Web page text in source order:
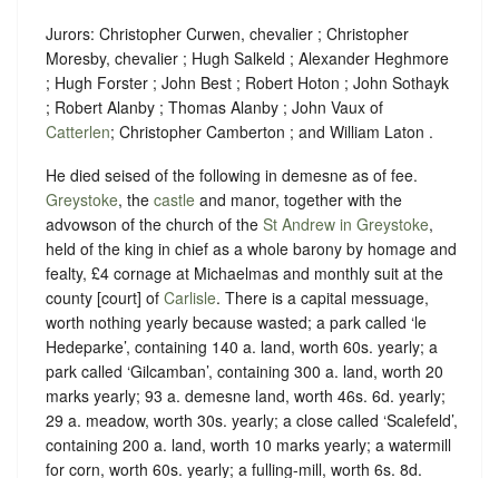
Jurors: Christopher Curwen, chevalier ; Christopher
Moresby, chevalier ; Hugh Salkeld ; Alexander Heghmore
; Hugh Forster ; John Best ; Robert Hoton ; John Sothayk
; Robert Alanby ; Thomas Alanby ; John Vaux of
Catterlen; Christopher Camberton ; and William Laton .
He died seised of the following in demesne as of fee.
Greystoke, the castle and manor, together with the
advowson of the church of the St Andrew in Greystoke,
held of the king in chief as a whole barony by homage and
fealty, £4 cornage at Michaelmas and monthly suit at the
county [court] of Carlisle. There is a capital messuage,
worth nothing yearly because wasted; a park called ‘le
Hedeparke’, containing 140 a. land, worth 60s. yearly; a
park called ‘Gilcamban’, containing 300 a. land, worth 20
marks yearly; 93 a. demesne land, worth 46s. 6d. yearly;
29 a. meadow, worth 30s. yearly; a close called ‘Scalefeld’,
containing 200 a. land, worth 10 marks yearly; a watermill
for corn, worth 60s. yearly; a fulling-mill, worth 6s. 8d.